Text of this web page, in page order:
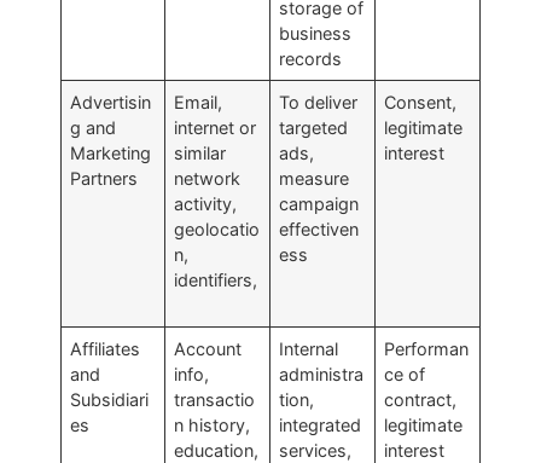
storage of
business
records
Advertisin
g and
Marketing
Partners
Email,
internet or
similar
network
activity,
geolocatio
n,
identifiers,
To deliver
targeted
ads,
measure
campaign
effectiven
ess
Consent,
legitimate
interest
Affiliates
and
Subsidiari
es
Account
info,
transactio
n history,
education,
Internal
administra
tion,
integrated
services,
Performan
ce of
contract,
legitimate
interest